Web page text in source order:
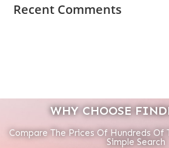
Recent Comments
WHY CHOOSE
Compare The Prices Of Hundreds Of
Simple Search